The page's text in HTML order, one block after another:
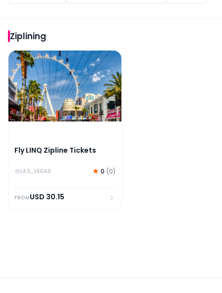
Ziplining
Fly LINQ Zipline Tickets
Fly LINQ Zipline Tickets
LAS_VEGAS 0 (0)
FROMUSD 30.15